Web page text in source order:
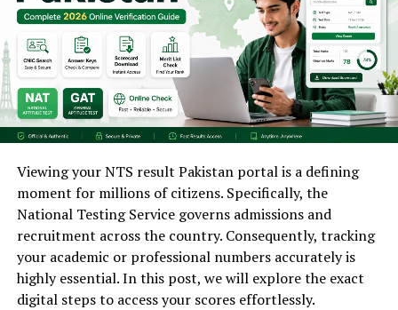
Viewing your NTS result Pakistan portal is a defining
moment for millions of citizens. Specifically, the
National Testing Service governs admissions and
recruitment across the country. Consequently, tracking
your academic or professional numbers accurately is
highly essential. In this post, we will explore the exact
digital steps to access your scores effortlessly.